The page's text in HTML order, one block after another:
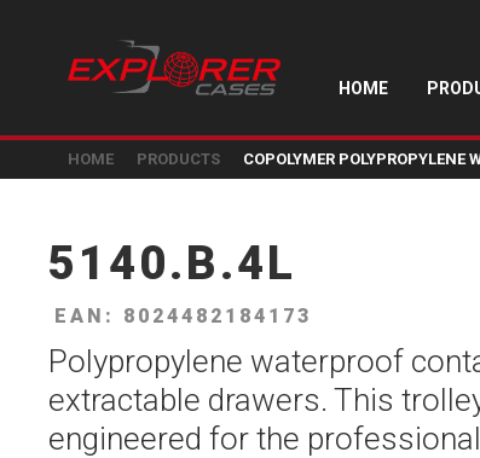
HOME
HOME PRODUCTS COPOLYMER POLYPROPYLENE
5140.B.4L
EAN: 8024482184173
Polypropylene waterproof
extractable drawers. This
engineered for the